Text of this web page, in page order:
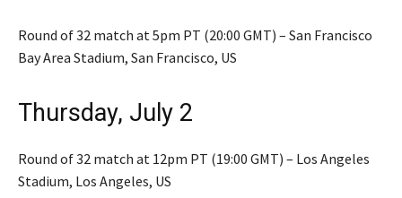
Round of 32 match at 5pm PT (20:00 GMT) – San Francisco
Bay Area Stadium, San Francisco, US
Thursday, July 2
Round of 32 match at 12pm PT (19:00 GMT) – Los Angeles
Stadium, Los Angeles, US